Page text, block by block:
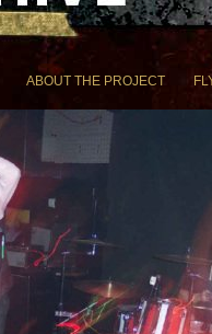
ABOUT THE PROJECT